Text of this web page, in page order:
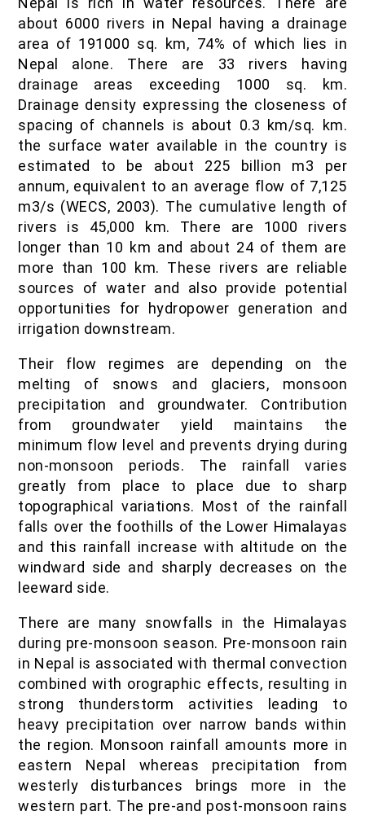
about 6000 rivers in Nepal having a drainage
area of 191000 sq. km, 74% of which lies in
Nepal alone. There are 33 rivers having
drainage areas exceeding 1000 sq. km.
Drainage density expressing the closeness of
spacing of channels is about 0.3 km/sq. km.
the surface water available in the country is
estimated to be about 225 billion m3 per
annum, equivalent to an average flow of 7,125
m3/s (WECS, 2003). The cumulative length of
rivers is 45,000 km. There are 1000 rivers
longer than 10 km and about 24 of them are
more than 100 km. These rivers are reliable
sources of water and also provide potential
opportunities for hydropower generation and
irrigation downstream.
Their flow regimes are depending on the
melting of snows and glaciers, monsoon
precipitation and groundwater. Contribution
from groundwater yield maintains the
minimum flow level and prevents drying during
non-monsoon periods. The rainfall varies
greatly from place to place due to sharp
topographical variations. Most of the rainfall
falls over the foothills of the Lower Himalayas
and this rainfall increase with altitude on the
windward side and sharply decreases on the
leeward side.
There are many snowfalls in the Himalayas
during pre-monsoon season. Pre-monsoon rain
in Nepal is associated with thermal convection
combined with orographic effects, resulting in
strong thunderstorm activities leading to
heavy precipitation over narrow bands within
the region. Monsoon rainfall amounts more in
eastern Nepal whereas precipitation from
westerly disturbances brings more in the
western part. The pre-and post-monsoon rains